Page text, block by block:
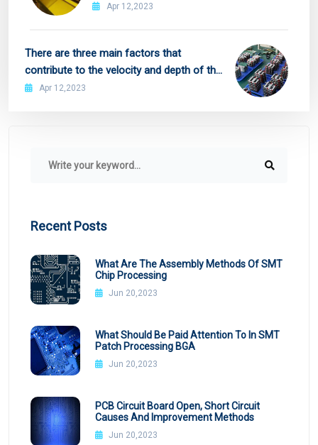
Apr 12,2023
There are three main factors that
contribute to the velocity and depth of the
flow of resist
Apr 12,2023
Recent Posts
What Are The Assembly Methods Of SMT
Chip Processing
Jun 20,2023
What Should Be Paid Attention To In SMT
Patch Processing BGA
Jun 20,2023
PCB Circuit Board Open, Short Circuit
Causes And Improvement Methods
Jun 20,2023